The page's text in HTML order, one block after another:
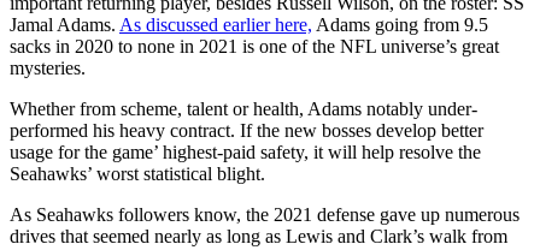
Jamal Adams. As discussed earlier here, Adams going from 9.5
sacks in 2020 to none in 2021 is one of the NFL universe’s great
mysteries.
Whether from scheme, talent or health, Adams notably under-
performed his heavy contract. If the new bosses develop better
usage for the game’ highest-paid safety, it will help resolve the
Seahawks’ worst statistical blight.
As Seahawks followers know, the 2021 defense gave up numerous
drives that seemed nearly as long as Lewis and Clark’s walk from